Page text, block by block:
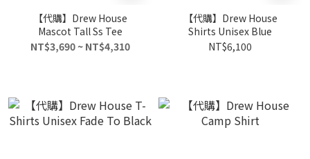
【代購】Drew House
Mascot Tall Ss Tee
NT$3,690 ~ NT$4,310
【代購】Drew House
Shirts Unisex Blue
NT$6,100